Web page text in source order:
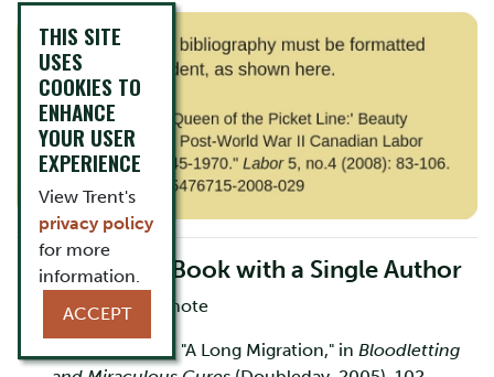
One Part of a Book with a Single Author
First Footnote/Endnote
1. Vincent Lam, "A Long Migration," in Bloodletting
THIS SITE
USES
COOKIES TO
ENHANCE
YOUR USER
EXPERIENCE
View Trent's
privacy policy
for more
information.
ACCEPT